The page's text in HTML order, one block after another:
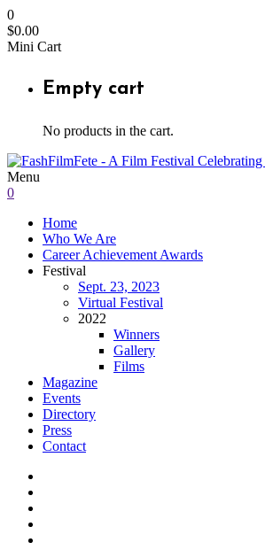
0
$0.00
Mini Cart
Empty cart
No products in the cart.
Menu
0
Home
Who We Are
Career Achievement Awards
Festival
Sept. 23, 2023
Virtual Festival
2022
Winners
Gallery
Films
Magazine
Events
Directory
Press
Contact